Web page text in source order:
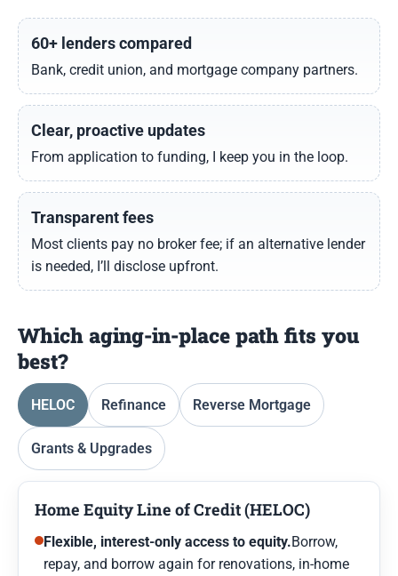
60+ lenders compared
Bank, credit union, and mortgage company partners.
Clear, proactive updates
From application to funding, I keep you in the loop.
Transparent fees
Most clients pay no broker fee; if an alternative lender
is needed, I’ll disclose upfront.
Which aging-in-place path fits you
best?
HELOC Refinance Reverse Mortgage
Grants & Upgrades
Home Equity Line of Credit (HELOC)
Flexible, interest-only access to equity.Borrow,
repay, and borrow again for renovations, in-home